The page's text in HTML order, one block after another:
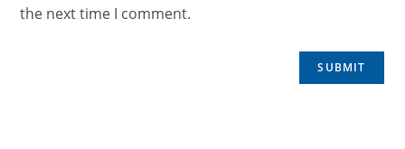
the next time I comment.